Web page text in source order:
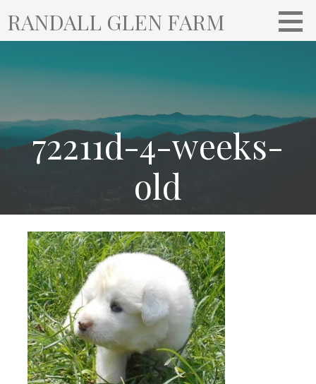
i
o
t
RANDALL GLEN FARM
72211d-4-weeks-
old